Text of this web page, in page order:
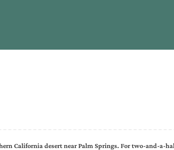
California desert near Palm Springs. For two-and-a-